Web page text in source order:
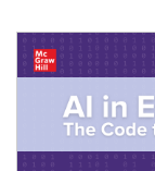
Content Area